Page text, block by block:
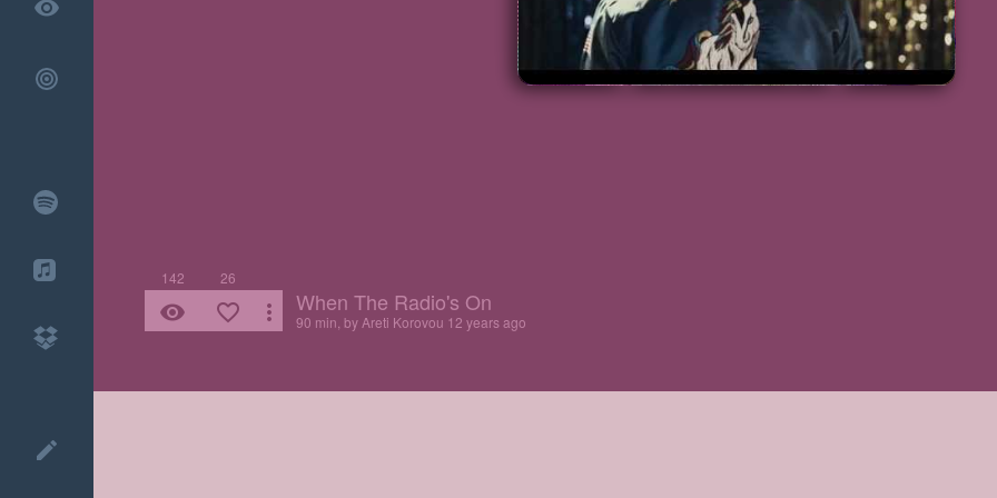
remove_red_eye
create
142
remove_red_eye
26
favorite_border more_vert When The Radio's On
90 min, by Areti Korovou 12 years ago